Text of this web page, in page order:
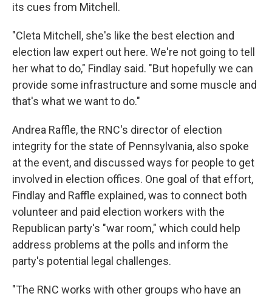
its cues from Mitchell.
"Cleta Mitchell, she's like the best election and
election law expert out here. We're not going to tell
her what to do," Findlay said. "But hopefully we can
provide some infrastructure and some muscle and
that's what we want to do."
Andrea Raffle, the RNC's director of election
integrity for the state of Pennsylvania, also spoke
at the event, and discussed ways for people to get
involved in election offices. One goal of that effort,
Findlay and Raffle explained, was to connect both
volunteer and paid election workers with the
Republican party's "war room," which could help
address problems at the polls and inform the
party's potential legal challenges.
"The RNC works with other groups who have an